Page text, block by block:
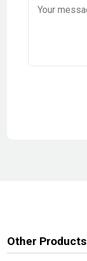
Other Products